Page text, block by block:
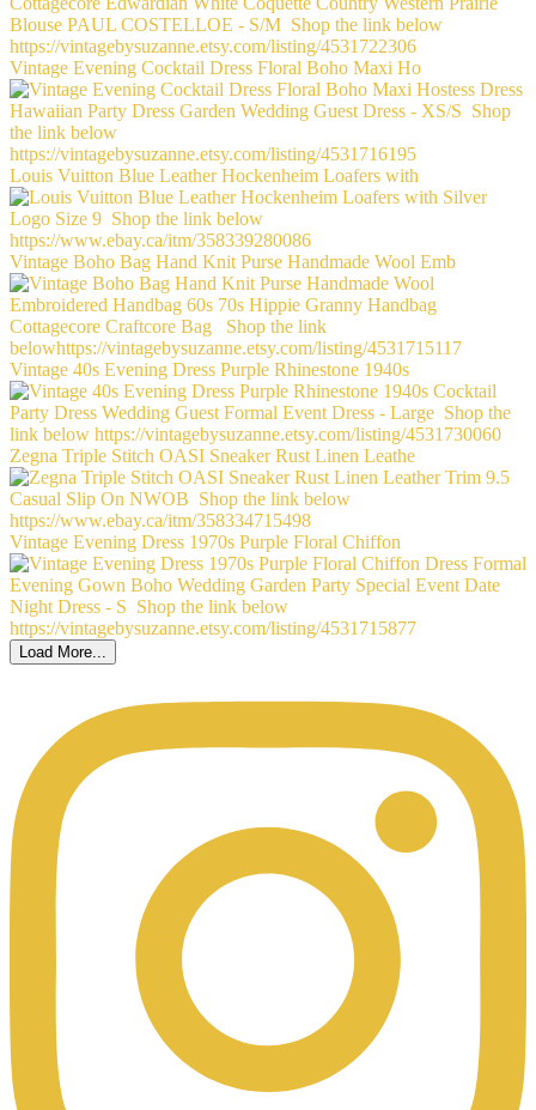
Vintage Evening Cocktail Dress Floral Boho Maxi Ho
Louis Vuitton Blue Leather Hockenheim Loafers with
Vintage Boho Bag Hand Knit Purse Handmade Wool Emb
Vintage 40s Evening Dress Purple Rhinestone 1940s
Zegna Triple Stitch OASI Sneaker Rust Linen Leathe
Vintage Evening Dress 1970s Purple Floral Chiffon
Load More...